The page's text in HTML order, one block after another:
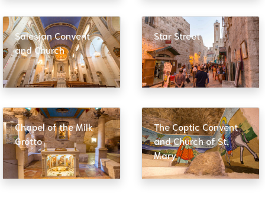
Salesian Convent
and Church
Star Street
Chapel of the Milk
Grotto
The Coptic Convent
and Church of St.
Mary